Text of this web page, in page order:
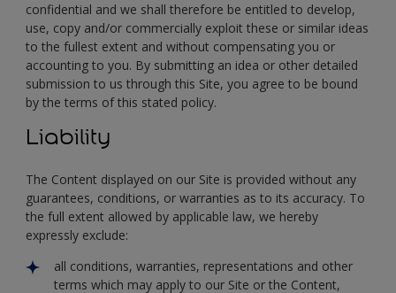
confidential and we shall therefore be entitled to develop,
use, copy and/or commercially exploit these or similar ideas
to the fullest extent and without compensating you or
accounting to you. By submitting an idea or other detailed
submission to us through this Site, you agree to be bound
by the terms of this stated policy.
Liability
The Content displayed on our Site is provided without any
guarantees, conditions, or warranties as to its accuracy. To
the full extent allowed by applicable law, we hereby
expressly exclude:
all conditions, warranties, representations and other
terms which may apply to our Site or the Content,